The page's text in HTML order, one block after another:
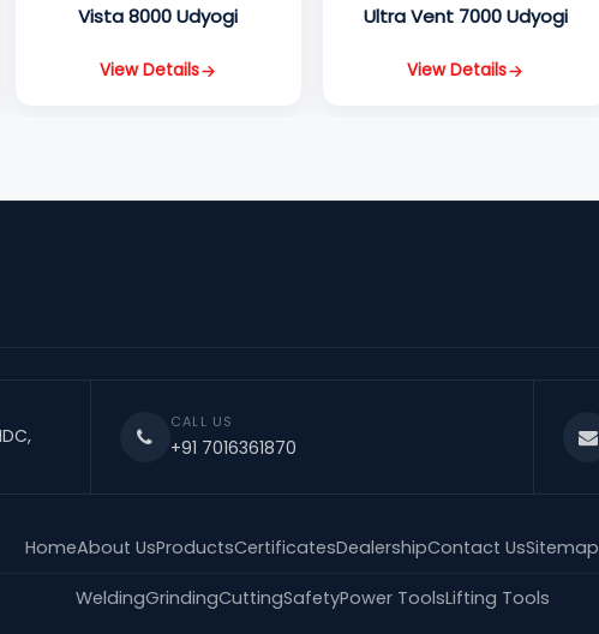
Vista 8000 Udyogi
View Details
Ultra Vent 7000 Udyogi
View Details
CALL US
+91 7016361870
HomeAbout UsProductsCertificatesDealershipContact UsSitemap
WeldingGrindingCuttingSafetyPower ToolsLifting Tools